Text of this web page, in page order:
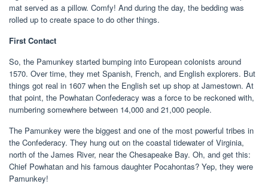
mat served as a pillow. Comfy! And during the day, the bedding was
rolled up to create space to do other things.
First Contact
So, the Pamunkey started bumping into European colonists around
1570. Over time, they met Spanish, French, and English explorers. But
things got real in 1607 when the English set up shop at Jamestown. At
that point, the Powhatan Confederacy was a force to be reckoned with,
numbering somewhere between 14,000 and 21,000 people.
The Pamunkey were the biggest and one of the most powerful tribes in
the Confederacy. They hung out on the coastal tidewater of Virginia,
north of the James River, near the Chesapeake Bay. Oh, and get this:
Chief Powhatan and his famous daughter Pocahontas? Yep, they were
Pamunkey!